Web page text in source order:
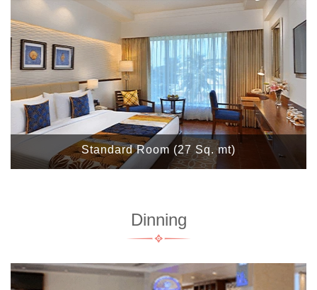
Standard Room (27 Sq. mt)
Dinning